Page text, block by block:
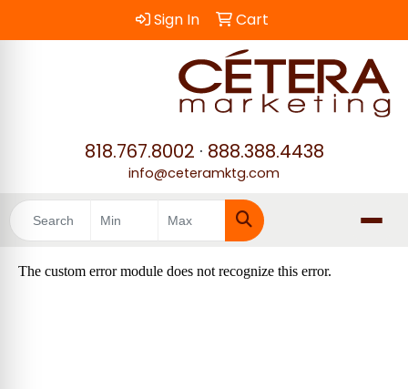
Sign In Cart
818.767.8002 · 888.388.4438
info@ceteramktg.com
Search